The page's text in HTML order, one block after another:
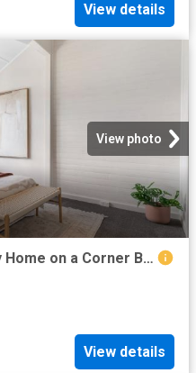
View details
View photo
Spacious 4 Bedroom Family Home on a Corner Block in Convenient Aberdare
View details